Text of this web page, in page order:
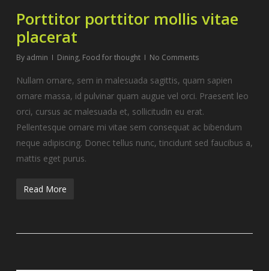
Porttitor porttitor mollis vitae
placerat
By admin Dining, Food for thought No Comments
Nullam ornare, sem in malesuada sagittis, quam sapien
ornare massa, id pulvinar quam augue vel orci. Praesent leo
orci, cursus ac malesuada et, sollicitudin eu erat.
Pellentesque ornare mi vitae sem consequat ac bibendum
neque adipiscing. Donec tellus nunc, tincidunt sed faucibus a,
mattis eget purus.
Read More